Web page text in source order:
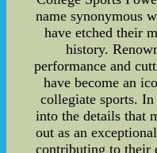
name synonymous
have etched their
history.
performance and
have become an
collegiate sports.
into the details that
out as an
contributing to their